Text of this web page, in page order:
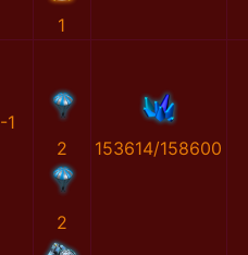
1
-1
2
2
153614/158600